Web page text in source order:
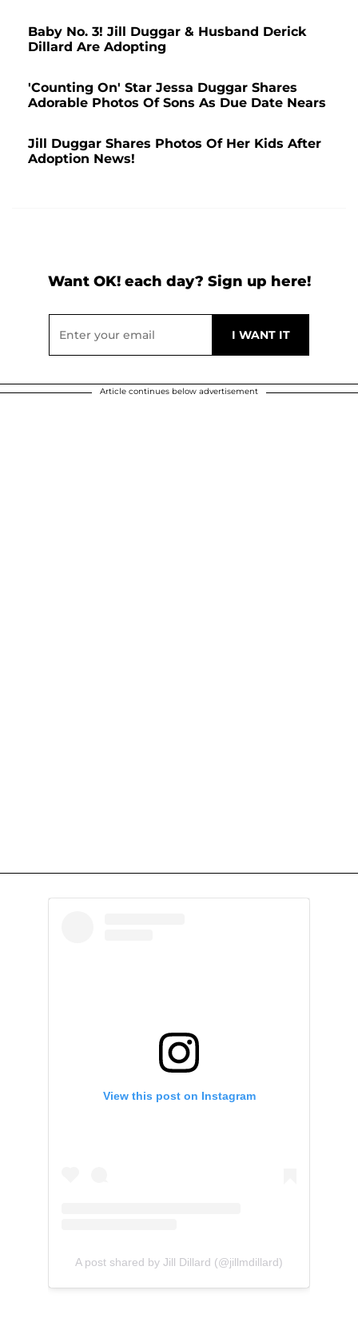
Baby No. 3! Jill Duggar & Husband Derick
Dillard Are Adopting
'Counting On' Star Jessa Duggar Shares
Adorable Photos Of Sons As Due Date Nears
Jill Duggar Shares Photos Of Her Kids After
Adoption News!
Want OK! each day? Sign up here!
Article continues below advertisement
View this post on Instagram
A post shared by Jill Dillard (@jillmdillard)